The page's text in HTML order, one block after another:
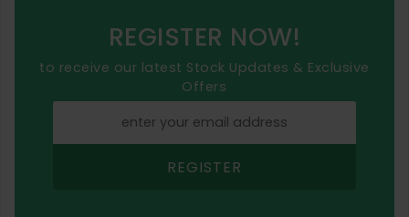
REGISTER NOW!
to receive our latest Stock Updates & Exclusive
Offers
REGISTER